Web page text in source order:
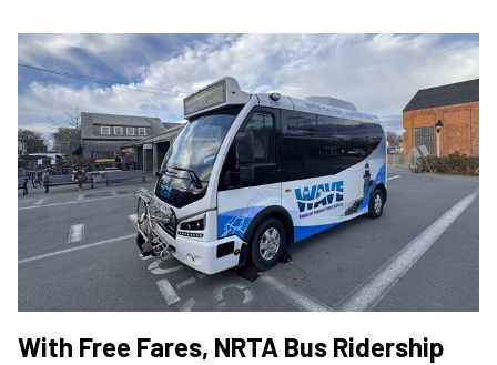
With Free Fares, NRTA Bus Ridership